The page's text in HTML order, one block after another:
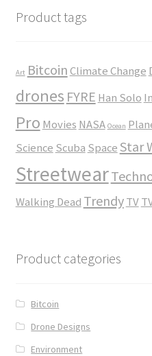
$45.00
Product tags
Art BitcoinClimate Change
drones FYRE Han Solo
Pro Movies NASA Ocean
Science Scuba SpaceStar
Streetwear
Walking Dead Trendy TV
Product categories
Bitcoin
Drone Designs
Environment